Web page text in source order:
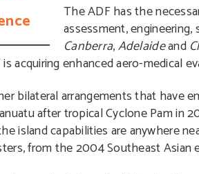
The ADF has the
assessment,
Canberra,Adelaideand
acquiring enhanced aero-medical
bilateral arrangements that have
after tropical Cyclone Pam in
island capabilities are anywhere
from the 2004 Southeast Asian